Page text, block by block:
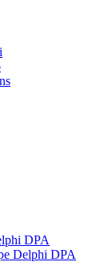
DPA
Delphi DPA